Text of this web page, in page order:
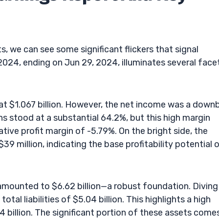
we can see some significant flickers that signal
ending on Jun 29, 2024, illuminates several
$1.067 billion. However, the net income was a
stood at a substantial 64.2%, but this high margin
profit margin of -5.79%. On the bright side, the
million, indicating the base profitability potential
to $6.62 billion—a robust foundation. Diving
liabilities of $5.04 billion. This highlights a high
The significant portion of these assets